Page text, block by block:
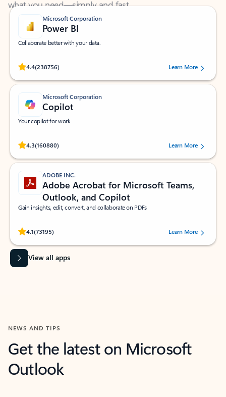
Microsoft Corporation
Power BI
Collaborate better with your data.
4.4(238756)
Rated (#=ratingAverage#) stars out of 5 stars, by 238756 users.
Learn More
Microsoft Corporation
Copilot
Your copilot for work
4.3(160880)
Rated (#=ratingAverage#) stars out of 5 stars, by 160880 users.Learn More
ADOBE INC.
Adobe Acrobat for Microsoft Teams,
Outlook, and Copilot
Gain insights, edit, convert, and collaborate on PDFs
4.1(73195)
Rated (#=ratingAverage#) stars out of 5 stars, by 73195 users.Learn More
View all apps
NEWS AND TIPS
Get the latest on Microsoft
Outlook